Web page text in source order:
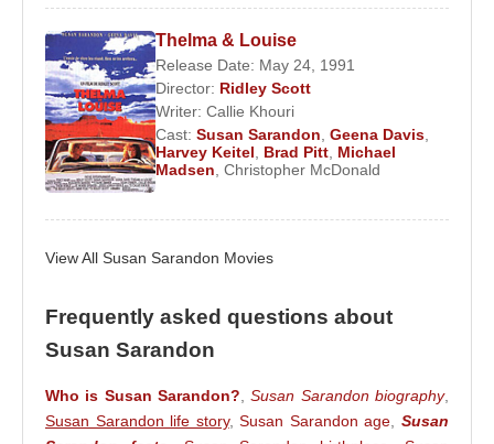
In 1980,Susan Sarandonearned her first
Academy Award nomination for her performance in
Atlantic City, signaling her transition into critically
acclaimed dramatic roles. The nomination
established her as a serious actress capable of
leading complex, adult narratives.
Throughout the 1980s, her career continued to
relationship, and the couple later had two children
together. Professionally, the film reinforced her
romance, and emotional depth.
Thelma & Louise
Release Date: May 24, 1991
Director: Ridley Scott
Writer: Callie Khouri
Cast: Susan Sarandon Geena Davis
Harvey Keitel
Brad Pitt Michael
Madsen Christopher McDonald
View All Susan Sarandon Movies
Frequently asked questions about
Susan Sarandon
Who is Susan Sarandon?,Susan Sarandon biography,
Susan Sarandon life story,Susan Sarandon age,Susan